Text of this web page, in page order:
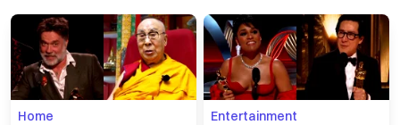
Home Entertainment